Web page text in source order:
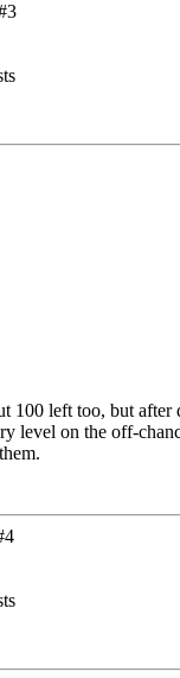
100 left too, but after
level on the off-